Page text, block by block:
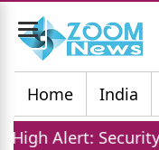
Toggle
navigation
Home
India
Agencies